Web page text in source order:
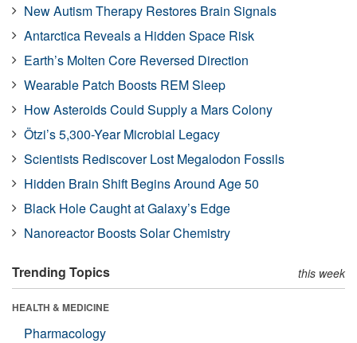
New Autism Therapy Restores Brain Signals
Antarctica Reveals a Hidden Space Risk
Earth’s Molten Core Reversed Direction
Wearable Patch Boosts REM Sleep
How Asteroids Could Supply a Mars Colony
Ötzi’s 5,300-Year Microbial Legacy
Scientists Rediscover Lost Megalodon Fossils
Hidden Brain Shift Begins Around Age 50
Black Hole Caught at Galaxy’s Edge
Nanoreactor Boosts Solar Chemistry
Trending Topics this week
HEALTH & MEDICINE
Pharmacology